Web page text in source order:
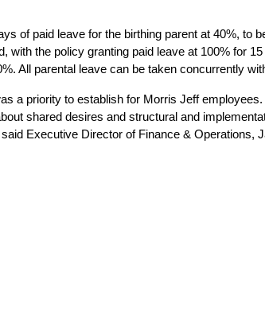
of paid leave for the birthing parent at 40%, to
the policy granting paid leave at 100% for
All parental leave can be taken concurrently
a priority to establish for Morris Jeff
shared desires and structural and
Executive Director of Finance & Operations,